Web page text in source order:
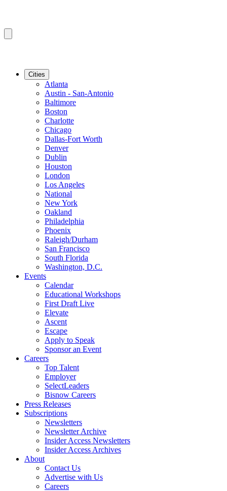
Cities
Atlanta
Austin - San-Antonio
Baltimore
Boston
Charlotte
Chicago
Dallas-Fort Worth
Denver
Dublin
Houston
London
Los Angeles
National
New York
Oakland
Philadelphia
Phoenix
Raleigh/Durham
San Francisco
South Florida
Washington, D.C.
Events
Calendar
Educational Workshops
First Draft Live
Elevate
Ascent
Escape
Apply to Speak
Sponsor an Event
Careers
Top Talent
Employer
SelectLeaders
Bisnow Careers
Press Releases
Subscriptions
Newsletters
Newsletter Archive
Insider Access Newsletters
Insider Access Archives
About
Contact Us
Advertise with Us
Careers